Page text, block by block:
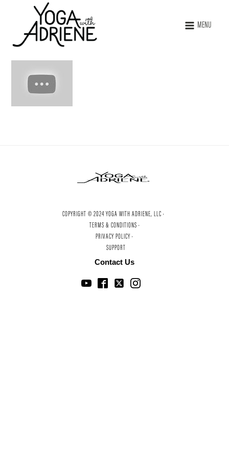
MENU
COPYRIGHT © 2024 YOGA WITH ADRIENE, LLC ·
TERMS & CONDITIONS ·
PRIVACY POLICY ·
SUPPORT
Contact Us